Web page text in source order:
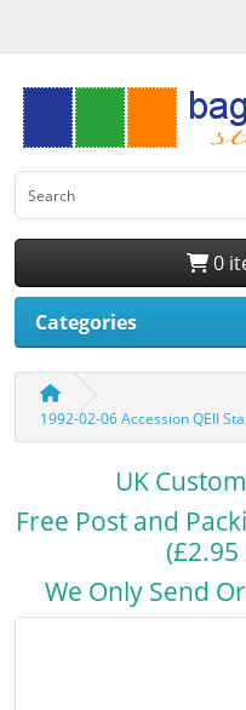
0
Categories
1992-02-06 Accession QEII
UK
Free Post and
We Only Send